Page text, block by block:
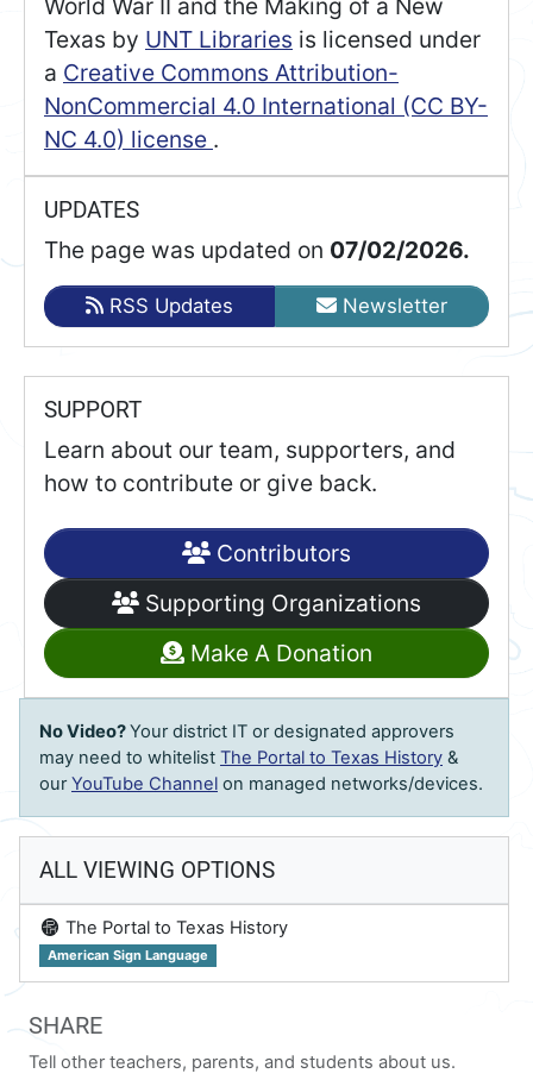
No Video?Your district IT or designated approvers
may need to whitelist The Portal to Texas History &
ourYouTube Channel on managed networks/devices.
ALL VIEWING OPTIONS
on The Portal to Texas History
American Sign Language
SHARE
Tell other teachers, parents, and students about us.
World War II and the Making of a New
Texas by UNT Libraries is licensed under
a Creative Commons Attribution-
NonCommercial 4.0 International (CC BY-
NC 4.0) license .
UPDATES
The page was updated on 07/02/2026.
RSS Updates Newsletter
SUPPORT
Learn about our team, supporters, and
how to contribute or give back.
Contributors
Supporting Organizations
Make A Donation